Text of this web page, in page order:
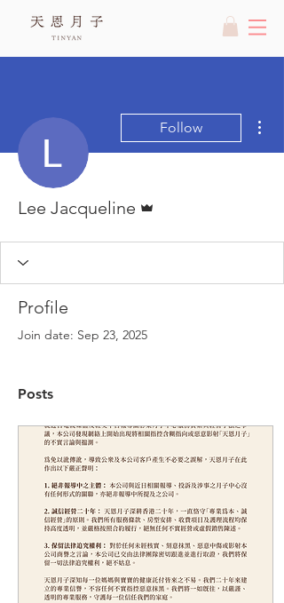
Follow
Lee Jacqueline
Profile
Join date: Sep 23, 2025
Posts